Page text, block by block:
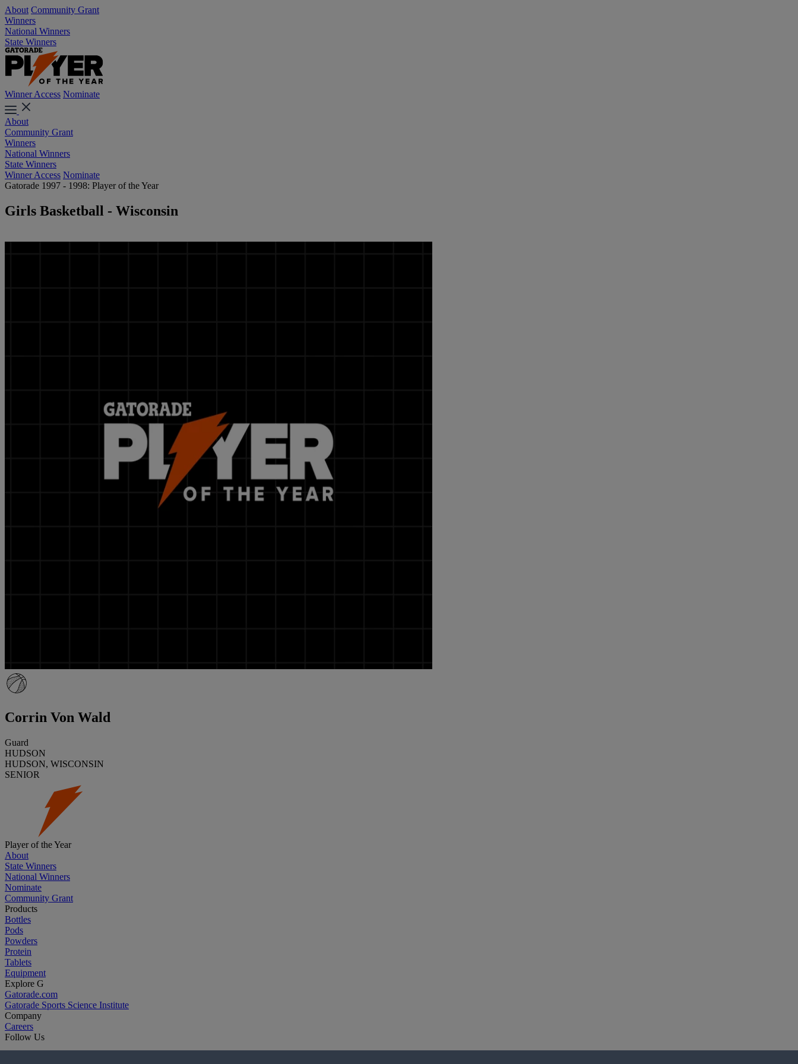
About Community Grant
Winners
National Winners
State Winners
Winner Access Nominate
About
Community Grant
Winners
National Winners
State Winners
Winner Access Nominate
Gatorade 1997 - 1998: Player of the Year
Girls Basketball - Wisconsin
Corrin Von Wald
Guard
HUDSON
HUDSON, WISCONSIN
SENIOR
Player of the Year
About
State Winners
National Winners
Nominate
Community Grant
Products
Bottles
Pods
Powders
Protein
Tablets
Equipment
Explore G
Gatorade.com
Gatorade Sports Science Institute
Company
Careers
Follow Us